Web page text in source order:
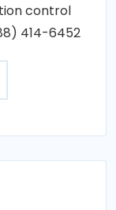
control
414-6452